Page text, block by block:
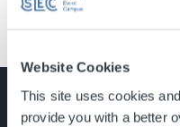
Website Cookies
This site uses cookies
provide you with a better